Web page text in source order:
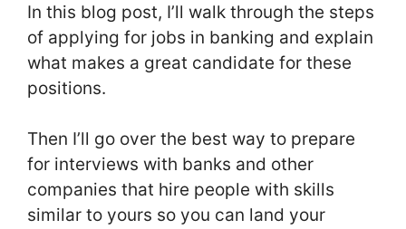
In this blog post, I’ll walk through the steps
of applying for jobs in banking and explain
what makes a great candidate for these
positions.
Then I’ll go over the best way to prepare
for interviews with banks and other
companies that hire people with skills
similar to yours so you can land your